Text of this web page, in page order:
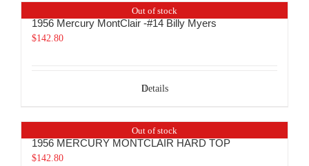
Out of stock
1956 Mercury MontClair -#14 Billy Myers
$142.80
Details
Out of stock
1956 MERCURY MONTCLAIR HARD TOP
$142.80